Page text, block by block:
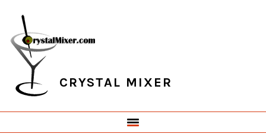
primary
navigation
main
content
primary
sidebar
footer
CRYSTAL MIXER